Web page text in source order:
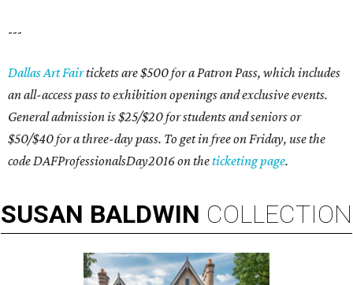
---
Dallas Art Fairtickets are $500 for a Patron Pass, which includes
an all-access pass to exhibition openings and exclusive events.
General admission is $25/$20 for students and seniors or
$50/$40 for a three-day pass. To get in free on Friday, use the
code DAFProfessionalsDay2016 on theticketing page.
SUSAN BALDWIN COLLECTION